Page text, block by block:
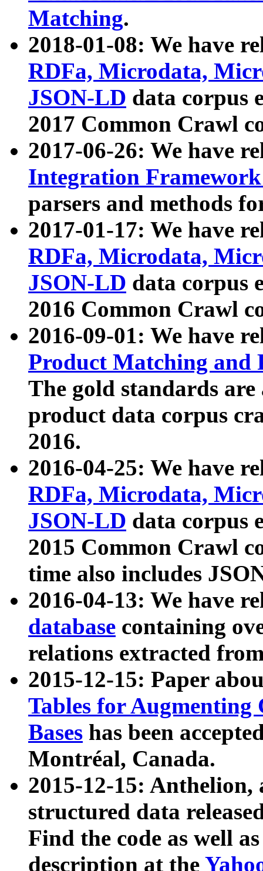
Matching.
2018-01-08: We have
RDFa, Microdata,
JSON-LD data corpus
2017 Common Crawl
2017-06-26: We have
Integration
parsers and methods
2017-01-17: We have
RDFa, Microdata,
JSON-LD data corpus
2016 Common Crawl
2016-09-01: We have
Product Matching and
The gold standards
product data corpus
2016.
2016-04-25: We have
RDFa, Microdata,
JSON-LD data corpus
2015 Common Crawl
time also includes
2016-04-13: We have
database containing
relations extracted
2015-12-15: Paper
Tables for Augmenting
Bases has been
Montréal, Canada.
2015-12-15: Anthelion,
structured data
Find the code as well
description at the